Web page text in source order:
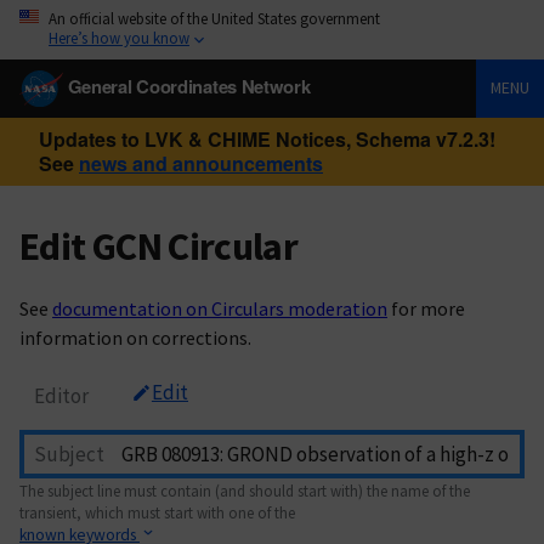
An official website of the United States government
Here’s how you know
General Coordinates Network MENU
Updates to LVK & CHIME Notices, Schema v7.2.3!
See news and announcements
Edit GCN Circular
See documentation on Circulars moderation for more
information on corrections.
Editor Edit
Subject
The subject line must contain (and should start with) the name of the
transient, which must start with one of the
known keywords